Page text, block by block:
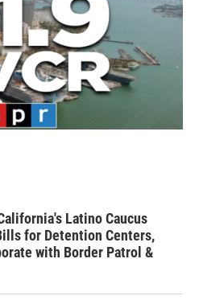
Latino Caucus
for Detention Centers,
with Border Patrol &